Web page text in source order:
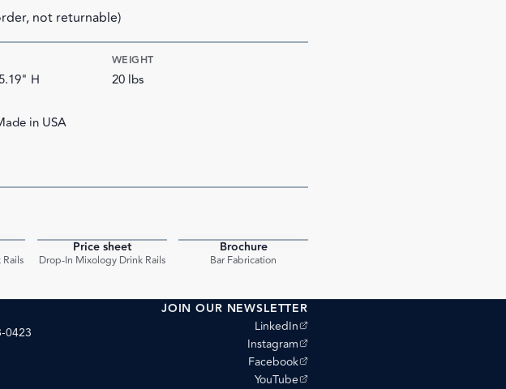
not returnable)
H
WEIGHT
20 lbs
in USA
Price sheet
Drop-In Mixology Drink Rails
Brochure
Bar Fabrication
0423
JOIN OUR NEWSLETTER
LinkedIn
(opens external site)
Instagram
(opens external site)
Facebook
(opens external site)
YouTube
(opens external site)